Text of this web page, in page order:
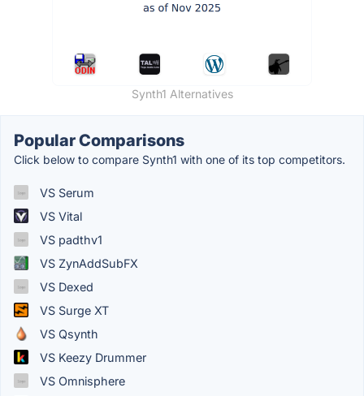
Synth1 Alternatives
Popular Comparisons
Click below to compare Synth1 with one of its top competitors.
VS Serum
VS Vital
VS padthv1
VS ZynAddSubFX
VS Dexed
VS Surge XT
VS Qsynth
VS Keezy Drummer
VS Omnisphere